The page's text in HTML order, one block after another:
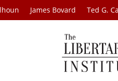
James Bovard Ted G.